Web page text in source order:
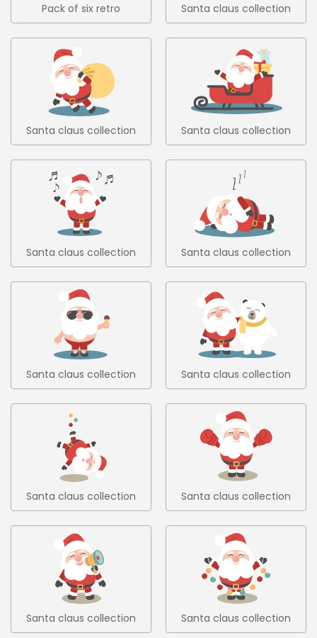
Pack of six retro
christmas trees in flat
design 6
Santa claus collection
1
Santa claus collection
2
Santa claus collection
3
Santa claus collection
4
Santa claus collection
5
Santa claus collection
6
Santa claus collection
7
Santa claus collection
8
Santa claus collection
9
Santa claus collection
10
Santa claus collection
11